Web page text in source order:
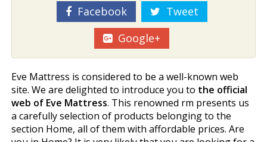
Facebook
Tweet
Google+
Eve Mattress is considered to be a well-known web
site. We are delighted to introduce you to the official
web of Eve Mattress. This renowned firm presents us
a carefully selection of products belonging to the
section Home, all of them with affordable prices. Are